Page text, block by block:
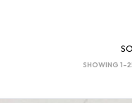
SHOWING